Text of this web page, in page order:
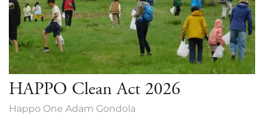
HAPPO Clean Act 2026
Happo One Adam Gondola